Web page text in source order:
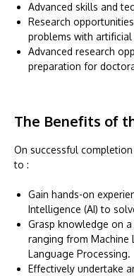
Advanced skills and
Research
problems with
Advanced research
preparation for
The Benefits of
On successful
to :
Gain hands-on
Intelligence (AI) to
Grasp knowledge on
ranging from Machine
Language Processing.
Effectively undertake